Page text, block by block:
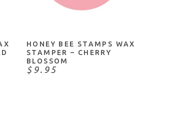
ADD TO CART
HONEY BEE STAMPS WAX
STAMPER – CHERRY
BLOSSOM
$9.95